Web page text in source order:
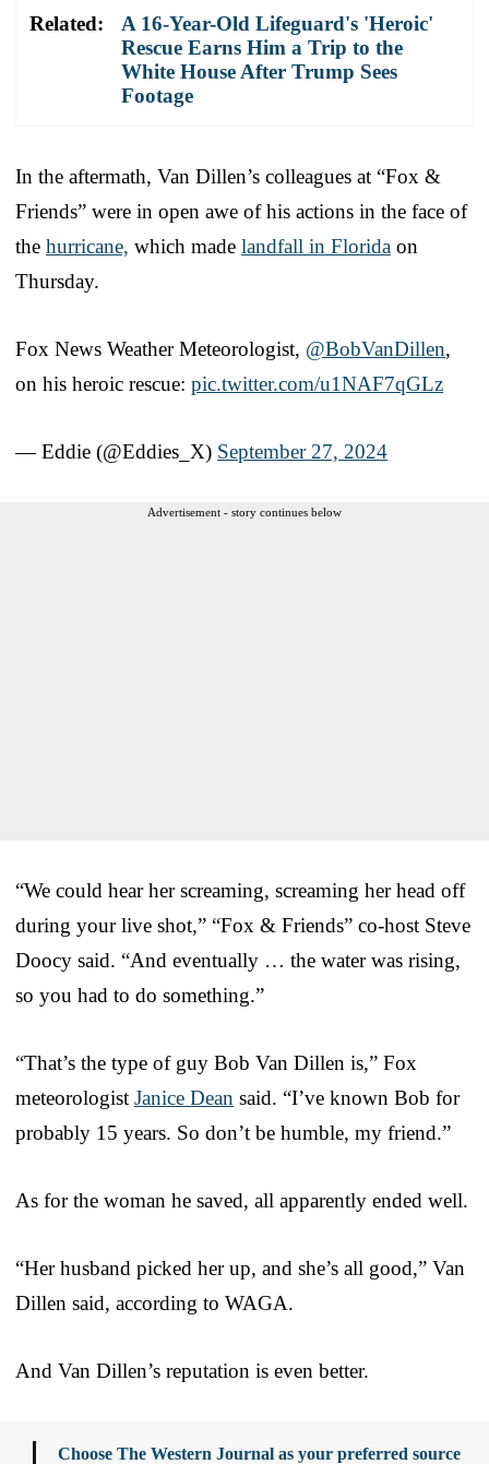
Related:
A 16-Year-Old Lifeguard's 'Heroic'
Rescue Earns Him a Trip to the
White House After Trump Sees
Footage
In the aftermath, Van Dillen’s colleagues at “Fox &
Friends” were in open awe of his actions in the face of
the hurricane, which made landfall in Florida on
Thursday.
Fox News Weather Meteorologist, @BobVanDillen,
on his heroic rescue: pic.twitter.com/u1NAF7qGLz
— Eddie (@Eddies_X) September 27, 2024
Advertisement - story continues below
“We could hear her screaming, screaming her head off
during your live shot,” “Fox & Friends” co-host Steve
Doocy said. “And eventually … the water was rising,
so you had to do something.”
“That’s the type of guy Bob Van Dillen is,” Fox
meteorologist Janice Dean said. “I’ve known Bob for
probably 15 years. So don’t be humble, my friend.”
As for the woman he saved, all apparently ended well.
“Her husband picked her up, and she’s all good,” Van
Dillen said, according to WAGA.
And Van Dillen’s reputation is even better.
Choose The Western Journal as your preferred source